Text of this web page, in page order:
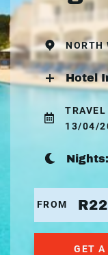
NORTH
Hotel
TRAVEL
13/04/
FROM
GET A